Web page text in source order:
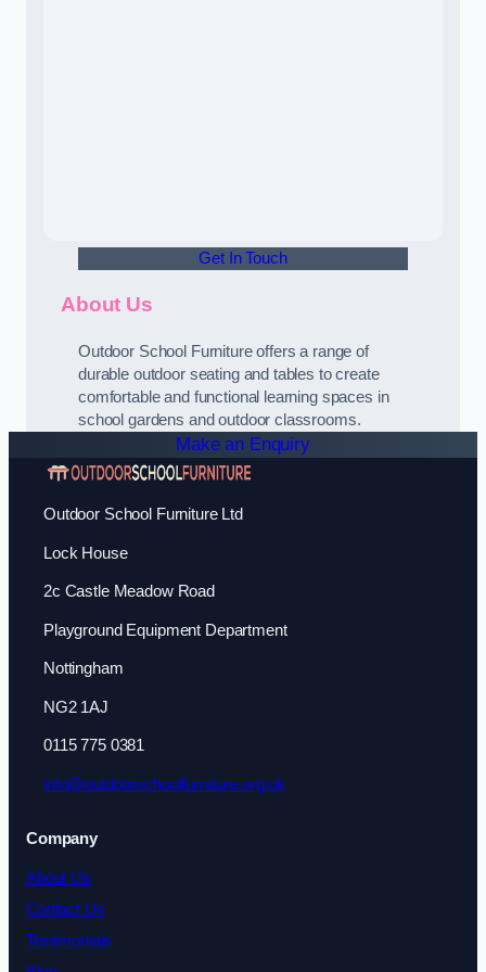
Get In Touch
About Us
Outdoor School Furniture offers a range of
durable outdoor seating and tables to create
comfortable and functional learning spaces in
school gardens and outdoor classrooms.
Make an Enquiry
Outdoor School Furniture Ltd
Lock House
2c Castle Meadow Road
Playground Equipment Department
Nottingham
NG2 1AJ
0115 775 0381
info@outdoorschoolfurniture.org.uk
Company
About Us
Contact Us
Testimonials